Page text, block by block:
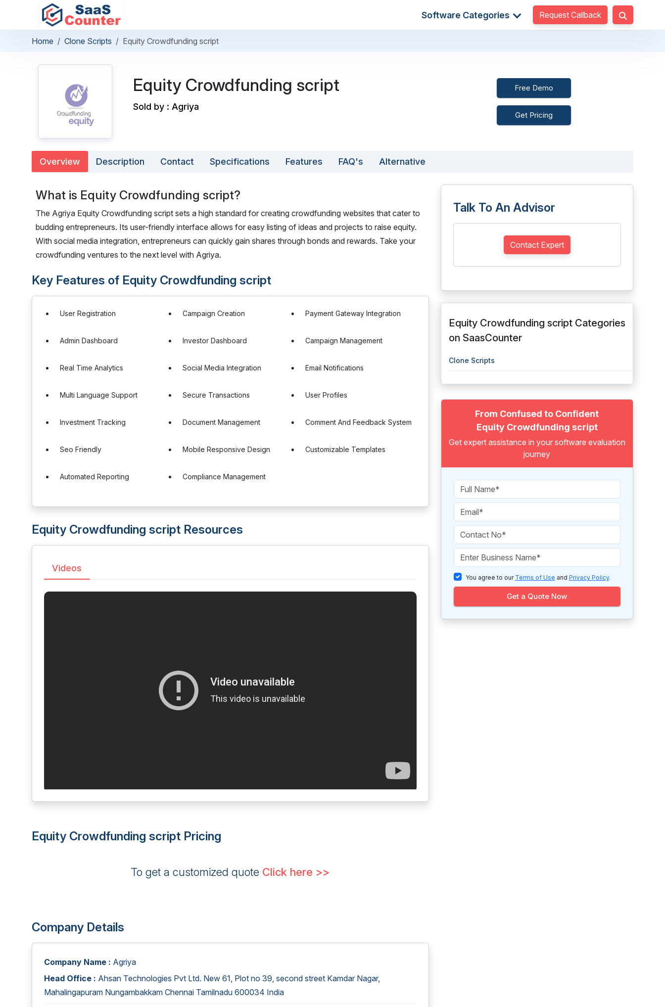
Software Categories Request Callback
Home Clone Scripts Equity Crowdfunding script
Equity Crowdfunding script
Sold by : Agriya
Free Demo
Get Pricing
Overview Description Contact Specifications Features FAQ's Alternative
What is Equity Crowdfunding script?
The Agriya Equity Crowdfunding script sets a high standard for creating crowdfunding websites that cater to
budding entrepreneurs. Its user-friendly interface allows for easy listing of ideas and projects to raise equity.
With social media integration, entrepreneurs can quickly gain shares through bonds and rewards. Take your
crowdfunding ventures to the next level with Agriya.
Key Features of Equity Crowdfunding script
User Registration Campaign Creation Payment Gateway Integration
Admin Dashboard Investor Dashboard Campaign Management
Real Time Analytics Social Media Integration Email Notifications
Multi Language Support Secure Transactions User Profiles
Investment Tracking Document Management Comment And Feedback System
Seo Friendly Mobile Responsive Design Customizable Templates
Automated Reporting Compliance Management
Equity Crowdfunding script Resources
Videos
Equity Crowdfunding script Pricing
To get a customized quote Click here >>
Company Details
Company Name : Agriya
Head Office : Ahsan Technologies Pvt Ltd. New 61, Plot no 39, second street Kamdar Nagar,
Mahalingapuram Nungambakkam Chennai Tamilnadu 600034 India
Talk To An Advisor
Contact Expert
Equity Crowdfunding script Categories
on SaasCounter
Clone Scripts
From Confused to Confident
Equity Crowdfunding script
Get expert assistance in your software evaluation
journey
You agree to our Terms of Use and Privacy Policy.
Get a Quote Now